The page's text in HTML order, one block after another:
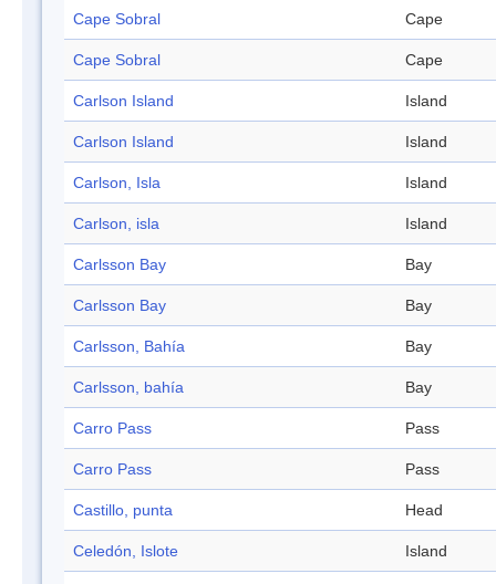
Cape Sobral Cape
Cape Sobral Cape
Carlson Island Island
Carlson Island Island
Carlson, Isla Island
Carlson, isla Island
Carlsson Bay Bay
Carlsson Bay Bay
Carlsson, Bahía Bay
Carlsson, bahía Bay
Carro Pass Pass
Carro Pass Pass
Castillo, punta Head
Celedón, Islote Island